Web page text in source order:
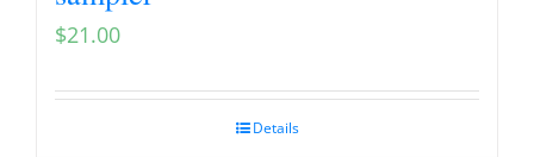
$21.00
Details